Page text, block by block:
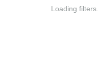
Loading filters...